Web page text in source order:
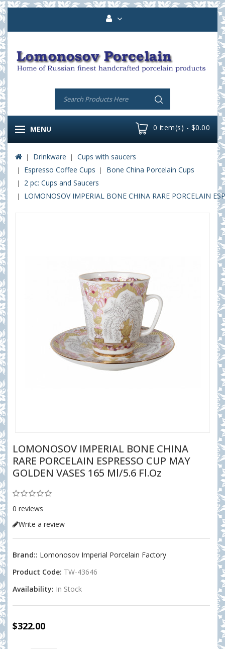
0 item(s) - $0.00
MENU
Drinkware
Cups with saucers
Espresso Coffee Cups
Bone China Porcelain Cups
2 pc: Cups and Saucers
LOMONOSOV IMPERIAL BONE CHINA RARE PORCELAIN
LOMONOSOV IMPERIAL BONE CHINA
RARE PORCELAIN ESPRESSO CUP MAY
GOLDEN VASES 165 Ml/5.6 Fl.oz
0 reviews
Write a review
Brand:: Lomonosov Imperial Porcelain Factory
Product Code: TW-43646
Availability: In Stock
$322.00